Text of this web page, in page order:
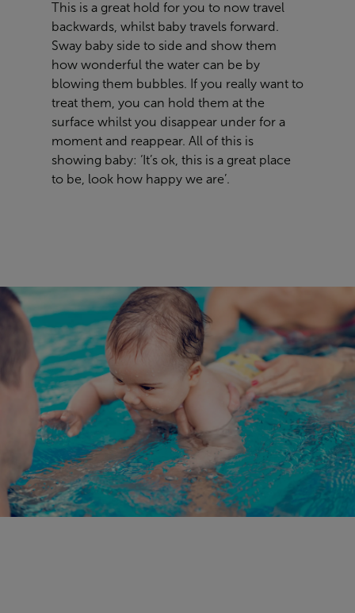
This is a great hold for you to now travel
backwards, whilst baby travels forward.
Sway baby side to side and show them
how wonderful the water can be by
blowing them bubbles. If you really want to
treat them, you can hold them at the
surface whilst you disappear under for a
moment and reappear. All of this is
showing baby: ‘It’s ok, this is a great place
to be, look how happy we are’.